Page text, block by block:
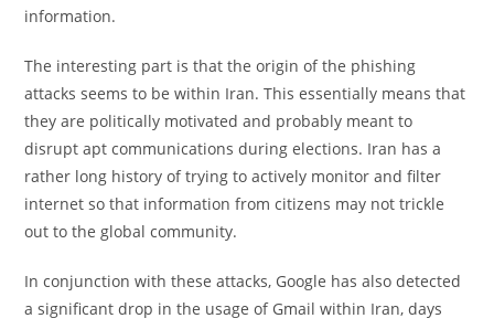
information.
The interesting part is that the origin of the phishing
attacks seems to be within Iran. This essentially means that
they are politically motivated and probably meant to
disrupt apt communications during elections. Iran has a
rather long history of trying to actively monitor and filter
internet so that information from citizens may not trickle
out to the global community.
In conjunction with these attacks, Google has also detected
a significant drop in the usage of Gmail within Iran, days